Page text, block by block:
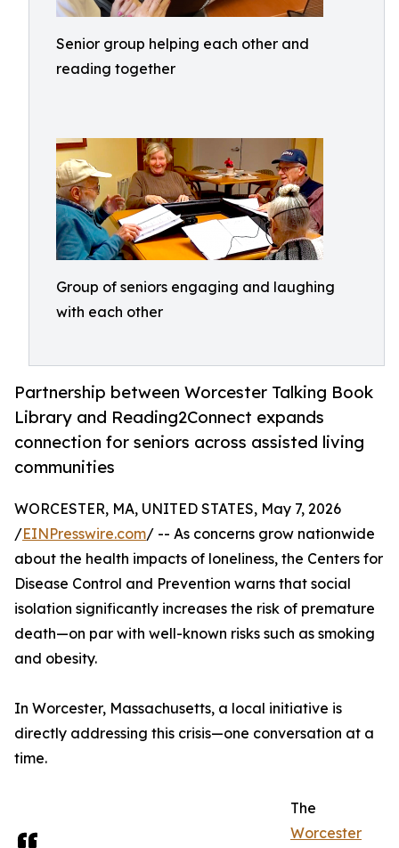
Senior group helping each other and
reading together
Group of seniors engaging and laughing
with each other
Partnership between Worcester Talking Book
Library and Reading2Connect expands
connection for seniors across assisted living
communities
WORCESTER, MA, UNITED STATES, May 7, 2026
/EINPresswire.com/ -- As concerns grow nationwide
about the health impacts of loneliness, the Centers for
Disease Control and Prevention warns that social
isolation significantly increases the risk of premature
death—on par with well-known risks such as smoking
and obesity.
In Worcester, Massachusetts, a local initiative is
directly addressing this crisis—one conversation at a
time.
The
Worcester